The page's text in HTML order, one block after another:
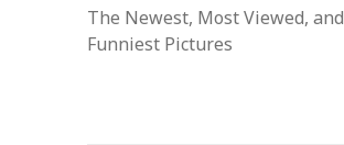
The Newest, Most Viewed, and
Funniest Pictures